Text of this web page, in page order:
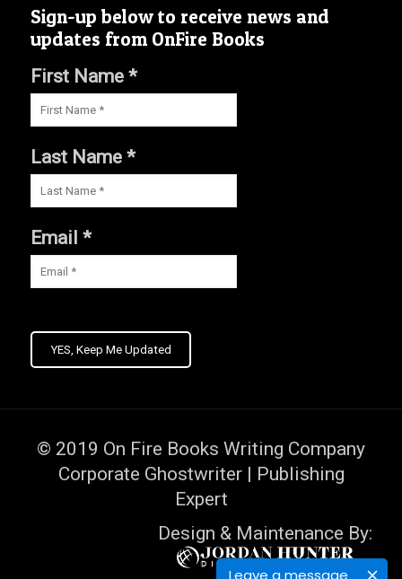
Leave a message
Sign-up below to receive news and
updates from OnFire Books
First Name *
Last Name *
Email *
YES, Keep Me Updated
© 2019 On Fire Books Writing Company
Corporate Ghostwriter | Publishing
Expert
Design & Maintenance By: